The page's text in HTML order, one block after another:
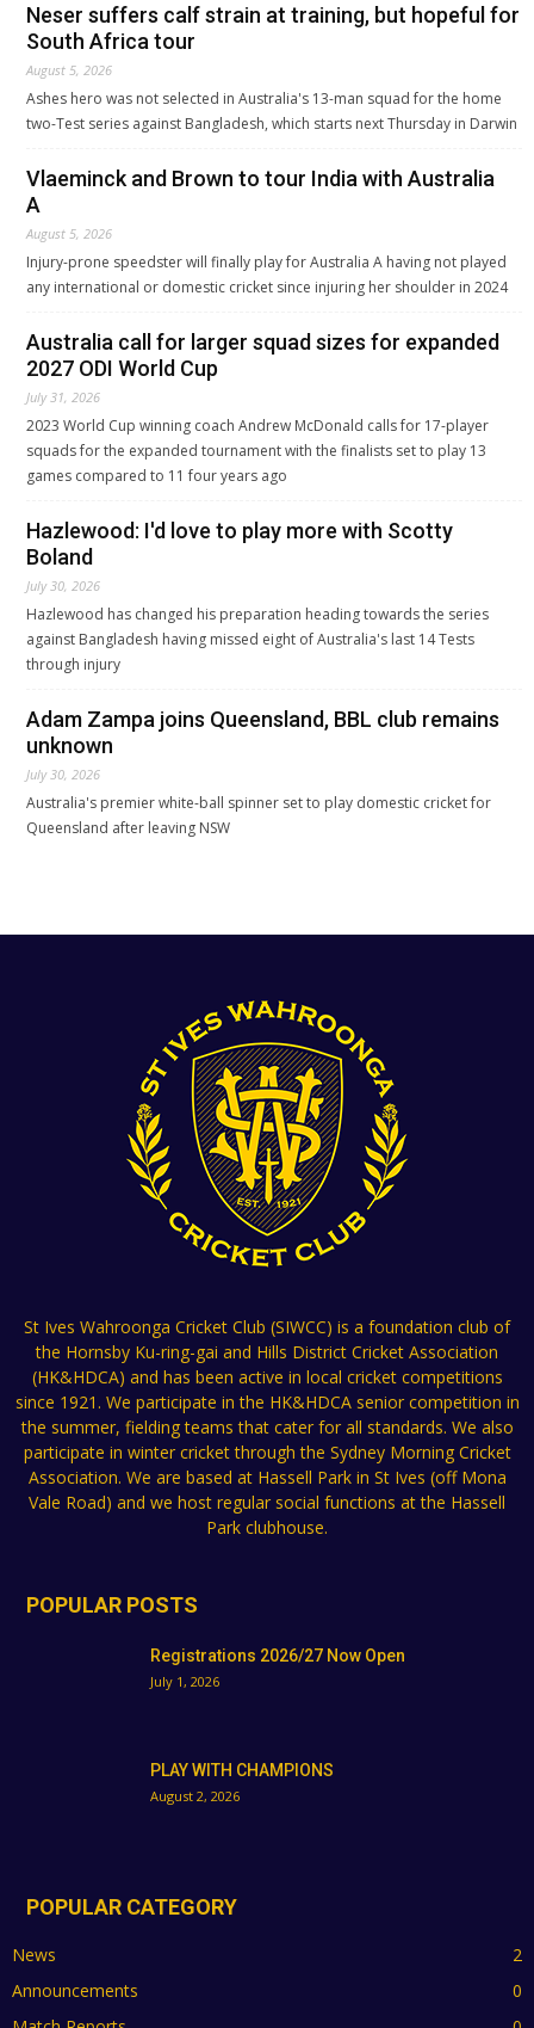
Neser suffers calf strain at training, but hopeful for
South Africa tour
August 5, 2026
Ashes hero was not selected in Australia's 13-man squad for the home
two-Test series against Bangladesh, which starts next Thursday in Darwin
Vlaeminck and Brown to tour India with Australia
A
August 5, 2026
Injury-prone speedster will finally play for Australia A having not played
any international or domestic cricket since injuring her shoulder in 2024
Australia call for larger squad sizes for expanded
2027 ODI World Cup
July 31, 2026
2023 World Cup winning coach Andrew McDonald calls for 17-player
squads for the expanded tournament with the finalists set to play 13
games compared to 11 four years ago
Hazlewood: I'd love to play more with Scotty
Boland
July 30, 2026
Hazlewood has changed his preparation heading towards the series
against Bangladesh having missed eight of Australia's last 14 Tests
through injury
Adam Zampa joins Queensland, BBL club remains
unknown
July 30, 2026
Australia's premier white-ball spinner set to play domestic cricket for
Queensland after leaving NSW
St Ives Wahroonga Cricket Club (SIWCC) is a foundation club of
the Hornsby Ku-ring-gai and Hills District Cricket Association
(HK&HDCA) and has been active in local cricket competitions
since 1921. We participate in the HK&HDCA senior competition in
the summer, fielding teams that cater for all standards. We also
participate in winter cricket through the Sydney Morning Cricket
Association. We are based at Hassell Park in St Ives (off Mona
Vale Road) and we host regular social functions at the Hassell
Park clubhouse.
POPULAR POSTS
Registrations 2026/27 Now Open
July 1, 2026
PLAY WITH CHAMPIONS
August 2, 2026
POPULAR CATEGORY
News
2
Announcements
0